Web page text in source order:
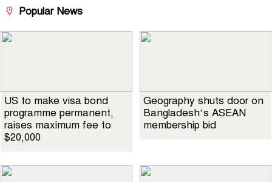
Popular News
US to make visa bond
programme permanent,
raises maximum fee to
$20,000
Geography shuts door on
Bangladesh’s ASEAN
membership bid